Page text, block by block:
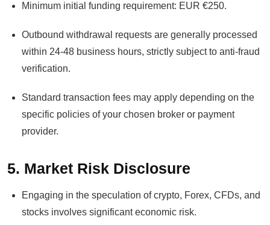
Minimum initial funding requirement: EUR €250.
Outbound withdrawal requests are generally processed
within 24-48 business hours, strictly subject to anti-fraud
verification.
Standard transaction fees may apply depending on the
specific policies of your chosen broker or payment
provider.
5. Market Risk Disclosure
Engaging in the speculation of crypto, Forex, CFDs, and
stocks involves significant economic risk.